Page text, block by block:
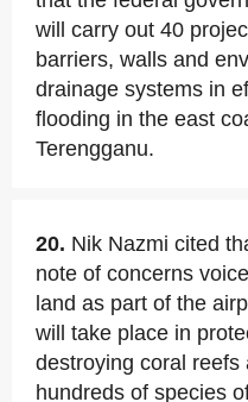
will carry out 40
barriers, walls and
drainage systems in
flooding in the east
Terengganu.
20. Nik Nazmi cited
note of concerns
land as part of the
will take place in
destroying coral
hundreds of species